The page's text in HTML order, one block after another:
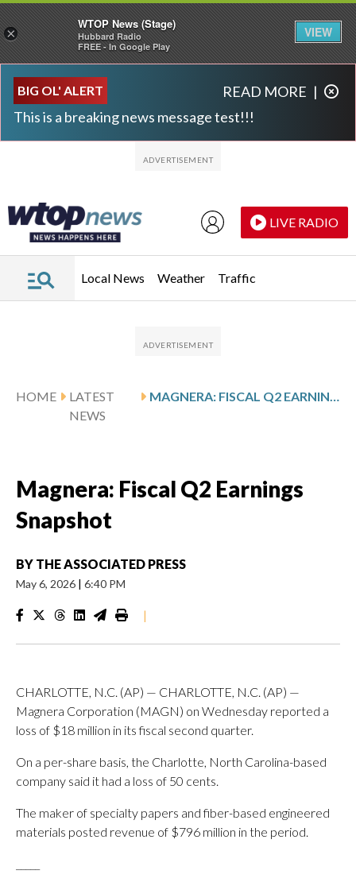
BIG OL' ALERT
This is a breaking news message test!!!
READ MORE |
LIVE RADIO
Local News Weather Traffic
HOME
LATEST
NEWS
Magnera: Fiscal Q2 Earnings
Snapshot
BY THE ASSOCIATED PRESS
May 6, 2026 | 6:40 PM
|
CHARLOTTE, N.C. (AP) — CHARLOTTE, N.C. (AP) —
Magnera Corporation (MAGN) on Wednesday reported a
loss of $18 million in its fiscal second quarter.
On a per-share basis, the Charlotte, North Carolina-based
company said it had a loss of 50 cents.
The maker of specialty papers and fiber-based engineered
materials posted revenue of $796 million in the period.
×
WTOP News (Stage)
Hubbard Radio
FREE - In Google Play
VIEW